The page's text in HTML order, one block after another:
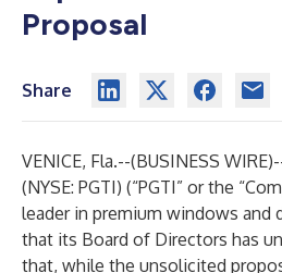
Proposal
Share
VENICE, Fla.--(BUSINESS WIRE
(NYSE: PGTI) (“PGTI” or the
leader in premium windows and
that its Board of Directors has
that, while the unsolicited